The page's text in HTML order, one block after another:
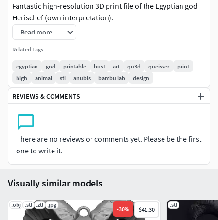
Fantastic high-resolution 3D print file of the Egyptian god
Herischef (own interpretation).
*On our website, we have many important tips and specific
guidance for you on how to print our STL and 3MF models
https://www.qu3d.de/support-en
There are both high-polygon complete versions and split
versions for large-format printing!
Notice
intentionally not overloaded. The ornaments can be
beautifully painted with a golden brush. We recommend
using Matt-Black Filament or Resin.
printing. It is designed to require minimal support
Contents:Herischef_High_Poly_Complete.stl (Complete
Read more
Related Tags
egyptian god printable bust art qu3d queisser
print
high
animal stl anubis bambu lab design
REVIEWS & COMMENTS
There are no reviews or comments yet. Please be the first
one to write it.
Visually similar models
.obj .stl .ztl .jpg
-30% $41.30
.stl